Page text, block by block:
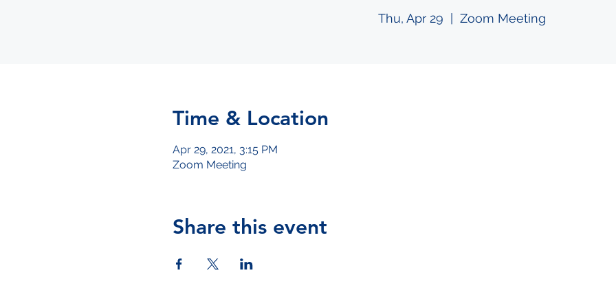
Thu, Apr 29 Zoom Meeting
Time & Location
Apr 29, 2021, 3:15 PM
Zoom Meeting
Share this event